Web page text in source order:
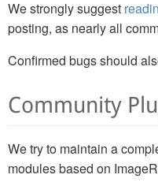
We strongly suggest
posting, as nearly all
Confirmed bugs should
Community
We try to maintain a
modules based on